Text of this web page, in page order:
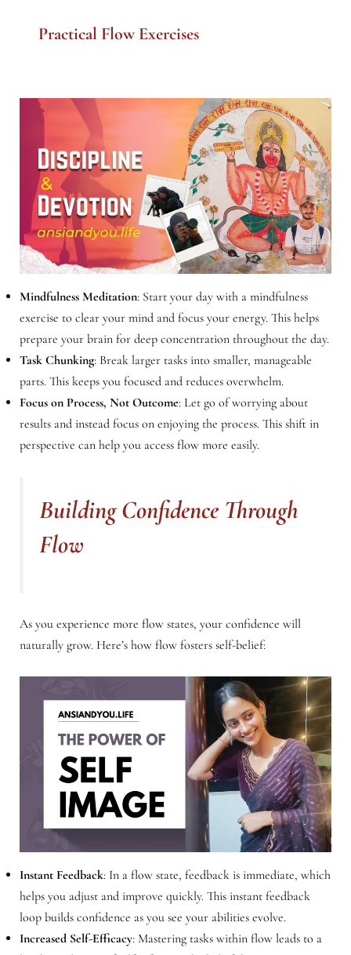
Practical Flow Exercises
Mindfulness Meditation: Start your day with a mindfulness
exercise to clear your mind and focus your energy. This helps
prepare your brain for deep concentration throughout the day.
Task Chunking: Break larger tasks into smaller, manageable
parts. This keeps you focused and reduces overwhelm.
Focus on Process, Not Outcome: Let go of worrying about
results and instead focus on enjoying the process. This shift in
perspective can help you access flow more easily.
Building Confidence Through
Flow
As you experience more flow states, your confidence will
naturally grow. Here’s how flow fosters self-belief:
Instant Feedback: In a flow state, feedback is immediate, which
helps you adjust and improve quickly. This instant feedback
loop builds confidence as you see your abilities evolve.
Increased Self-Efficacy: Mastering tasks within flow leads to a